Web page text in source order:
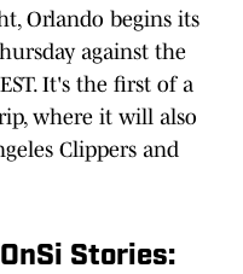
Orlando begins its
against the
It's the first of a
where it will also
Clippers and
Stories: